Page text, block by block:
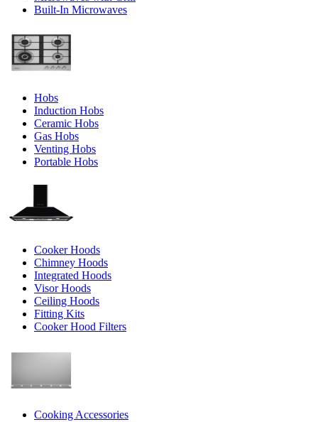
Built-In Microwaves
Hobs
Induction Hobs
Ceramic Hobs
Gas Hobs
Venting Hobs
Portable Hobs
Cooker Hoods
Chimney Hoods
Integrated Hoods
Visor Hoods
Ceiling Hoods
Fitting Kits
Cooker Hood Filters
Cooking Accessories